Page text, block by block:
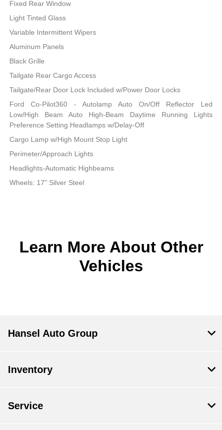
Fixed Rear Window
Light Tinted Glass
Variable Intermittent Wipers
Aluminum Panels
Black Grille
Tailgate Rear Cargo Access
Tailgate/Rear Door Lock Included w/Power Door Locks
Ford Co-Pilot360 - Autolamp Auto On/Off Reflector Led
Low/High Beam Auto High-Beam Daytime Running Lights
Preference Setting Headlamps w/Delay-Off
Cargo Lamp w/High Mount Stop Light
Perimeter/Approach Lights
Headlights-Automatic Highbeams
Wheels: 17" Silver Steel
Learn More About Other
Vehicles
Hansel Auto Group
Inventory
Service